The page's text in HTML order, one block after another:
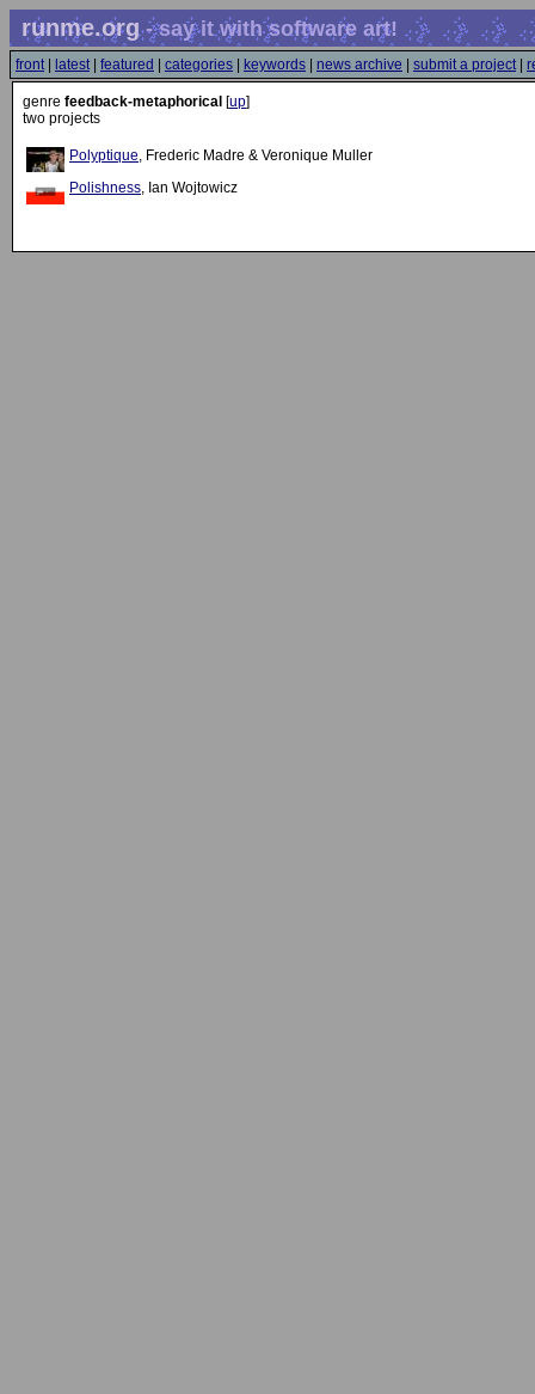
runme.org- say it with software art!
front| latest| featured categories keywords news archive submit a project|
genre feedback-metaphorical [up]
two projects
Polyptique, Frederic Madre & Veronique Muller
Polishness, Ian Wojtowicz